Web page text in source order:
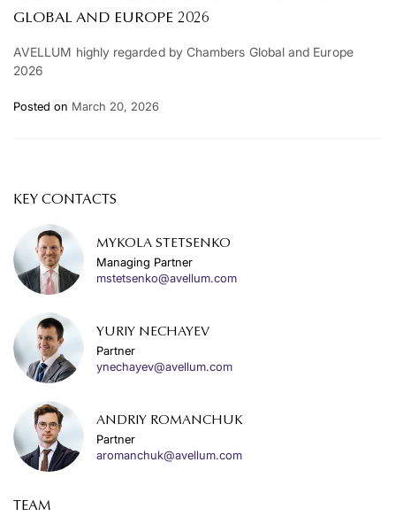
GLOBAL AND EUROPE 2026
AVELLUM highly regarded by Chambers Global and Europe
2026
Posted on March 20, 2026
KEY CONTACTS
MYKOLA STETSENKO
Managing Partner
mstetsenko@avellum.com
YURIY NECHAYEV
Partner
ynechayev@avellum.com
ANDRIY ROMANCHUK
Partner
aromanchuk@avellum.com
TEAM